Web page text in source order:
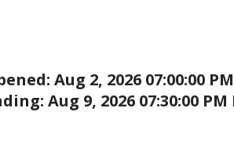
Aug 2, 2026 07:00:00
Aug 9, 2026 07:30:00 PM